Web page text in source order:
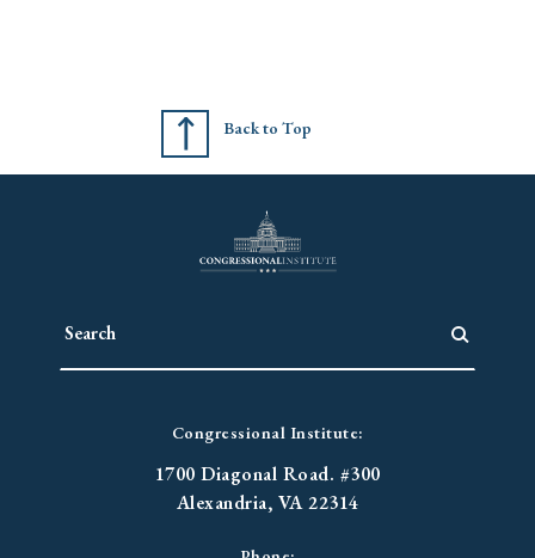
Back to Top
Congressional Institute:
1700 Diagonal Road. #300
Alexandria, VA 22314